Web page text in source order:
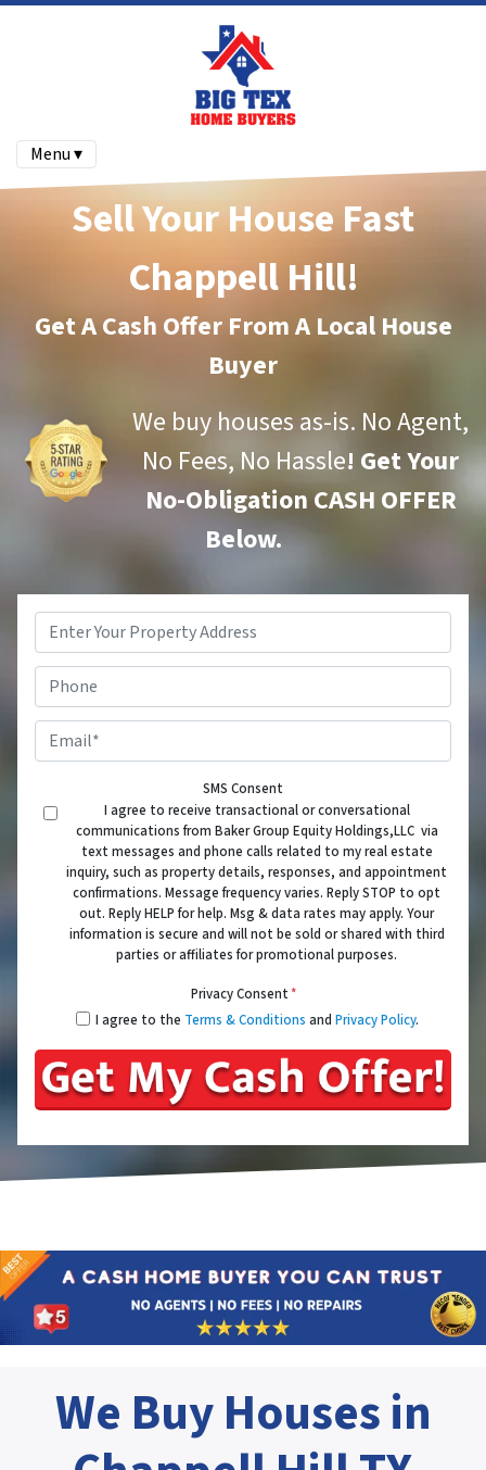
Menu ▾
Sell Your House Fast
Chappell Hill!
Get A Cash Offer From A Local House
Buyer
We buy houses as-is. No Agent,
No Fees, No Hassle! Get Your
No-Obligation CASH OFFER
Below.
Property
Address*
SMS Consent
I agree to receive transactional or conversational
communications from Baker Group Equity Holdings,LLC via
text messages and phone calls related to my real estate
inquiry, such as property details, responses, and appointment
confirmations. Message frequency varies. Reply STOP to opt
out. Reply HELP for help. Msg & data rates may apply. Your
information is secure and will not be sold or shared with third
parties or affiliates for promotional purposes.
Privacy Consent*
I agree to the Terms & Conditions and Privacy Policy.
We Buy Houses in